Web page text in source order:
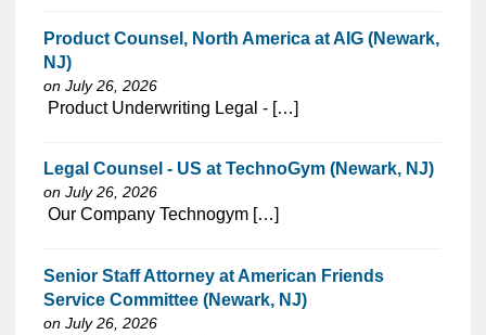
Product Counsel, North America at AIG (Newark,
NJ)
on July 26, 2026
⁠​‌‌​​​‌​​​‌‌‌​‌​​​‌‌‌​​​​‌​​‌​‌‌​​‌‌‌​​‌⁠ Product Underwriting Legal - […]
Legal Counsel - US at TechnoGym (Newark, NJ)
on July 26, 2026
⁠​‌‌​​​‌​​​‌‌‌​‌​​​‌‌‌​​​​‌​​‌​‌‌​​‌‌‌​​‌⁠ Our Company Technogym […]
Senior Staff Attorney at American Friends
Service Committee (Newark, NJ)
on July 26, 2026